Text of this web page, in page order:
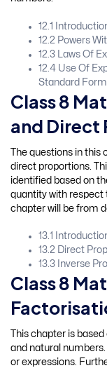
12.1
12.2 Powers
12.3 Laws Of
12.4 Use Of
Standard Form
Class 8
and Direct
The questions in this
direct proportions.
identified based on
quantity with respect
chapter will be from
13.1
13.2 Direct
13.3 Inverse
Class 8
This chapter is
and natural numbers.
or expressions.